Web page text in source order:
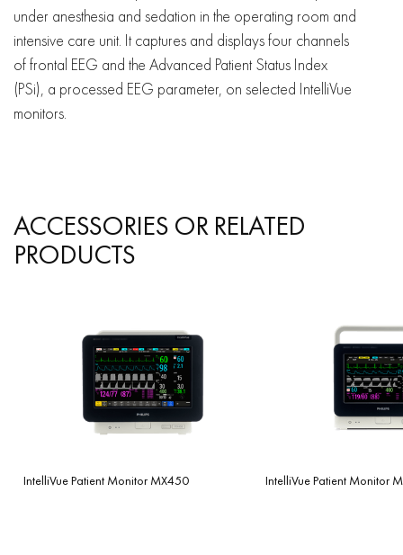
under anesthesia and sedation in the operating room and
intensive care unit. It captures and displays four channels
of frontal EEG and the Advanced Patient Status Index
(PSi), a processed EEG parameter, on selected IntelliVue
monitors.
ACCESSORIES OR RELATED
PRODUCTS
IntelliVue Patient Monitor MX450 IntelliVue Patient Monitor